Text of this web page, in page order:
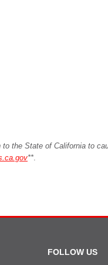
the State of California to
**.
FOLLOW US